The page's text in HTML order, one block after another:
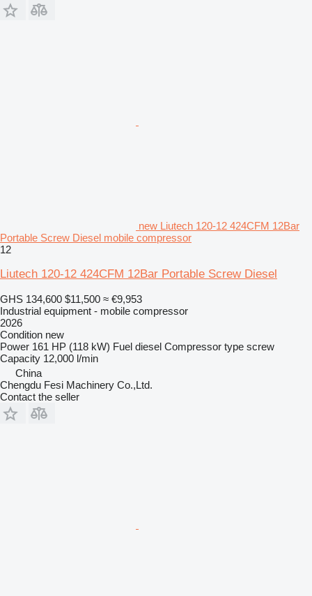
new Liutech 120-12 424CFM 12Bar
Portable Screw Diesel mobile compressor
12
Liutech 120-12 424CFM 12Bar Portable Screw Diesel
GHS 134,600 $11,500 ≈ €9,953
Industrial equipment - mobile compressor
2026
Condition new
Power 161 HP (118 kW) Fuel diesel Compressor type screw
Capacity 12,000 l/min
China
Chengdu Fesi Machinery Co.,Ltd.
Contact the seller